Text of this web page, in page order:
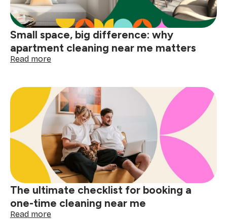
Small space, big difference: why
apartment cleaning near me matters
Read more:
big
difference:
why
apartment
cleaning
near
me
matters
The ultimate checklist for booking a
one-time cleaning near me
Read more: